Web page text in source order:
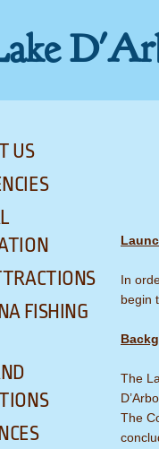
US
FISHING
In
begin
The
The